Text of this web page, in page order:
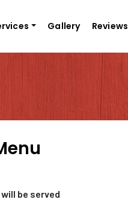
Gallery Reviews
be served